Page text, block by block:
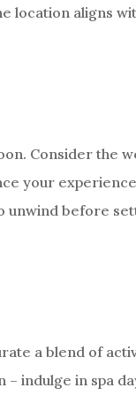
location aligns
Consider the
your
unwind before
a blend of
indulge in spa